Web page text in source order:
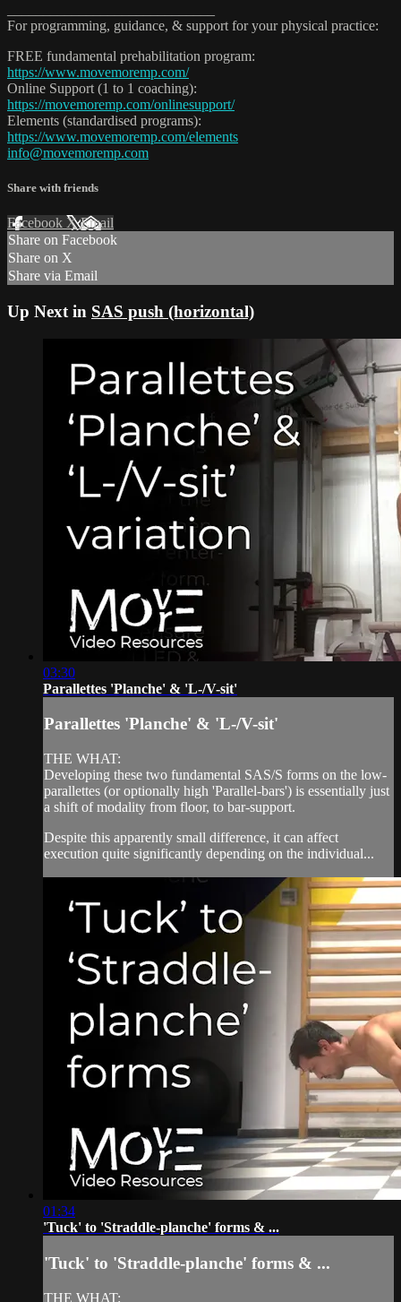
For programming, guidance, & support for your physical practice:
FREE fundamental prehabilitation program:
https://www.movemoremp.com/
Online Support (1 to 1 coaching):
https://movemoremp.com/onlinesupport/
Elements (standardised programs):
https://www.movemoremp.com/elements
info@movemoremp.com
Share with friends
Facebook XEmail
Share on Facebook
Share on X
Share via Email
Up Next in SAS push (horizontal)
03:30
Parallettes 'Planche' & 'L-/V-sit'
Parallettes 'Planche' & 'L-/V-sit'
THE WHAT:
Developing these two fundamental SAS/S forms on the low-
parallettes (or optionally high 'Parallel-bars') is essentially just
a shift of modality from floor, to bar-support.
Despite this apparently small difference, it can affect
execution quite significantly depending on the individual...
01:34
'Tuck' to 'Straddle-planche' forms & ...
'Tuck' to 'Straddle-planche' forms & ...
THE WHAT: